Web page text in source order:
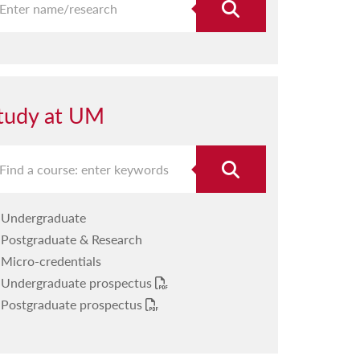
at UM
Undergraduate
Postgraduate & Research
Micro-credentials
Undergraduate prospectus
Postgraduate prospectus